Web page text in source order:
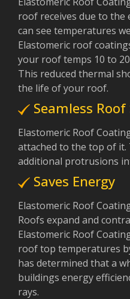
roof receives due to
can see temperatures
Elastomeric roof
your roof temps 10 to
This reduced thermal
the life of your roof.
Seamless Roof
Elastomeric Roof
attached to the top of
additional protrusions
Saves Energy
Elastomeric Roof
Roofs expand and
Elastomeric Roof
roof top temperatures
has determined that a
buildings energy
rays.